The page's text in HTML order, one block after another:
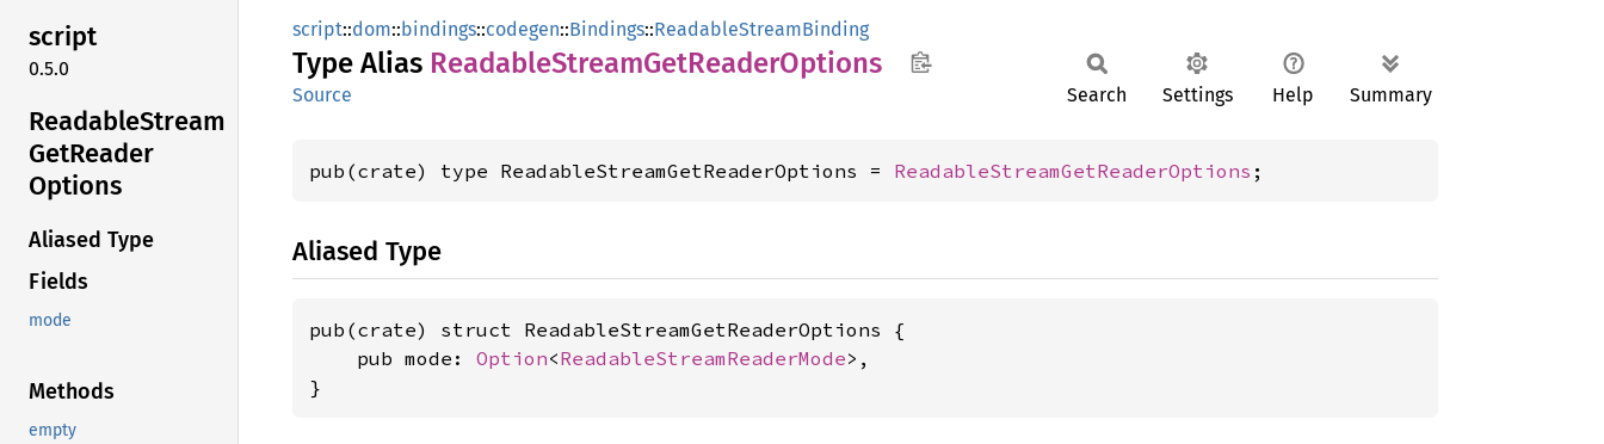
script
0.5.0
ReadableStream
GetReader
Options
Aliased Type
Fields
mode
Methods
empty
script::dom::bindings::codegen::Bindings::ReadableStreamBinding
Type Alias ReadableStreamGetReaderOptions
Source Search Settings Help Summary
pub(crate) type ReadableStreamGetReaderOptions = ReadableStreamGetReaderOptions ;
Aliased Type
pub(crate) struct ReadableStreamGetReaderOptions {
    pub mode:
Option<ReadableStreamReaderMode>,
}